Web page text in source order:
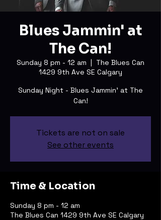
Blues Jammin' at
The Can!
Sunday 8 pm - 12 am
  |
The Blues Can
1429 9th Ave SE Calgary
Sunday Night - Blues Jammin' at The
Can!
Tickets are not on sale
See other events
Time & Location
Sunday 8 pm - 12 am
The Blues Can 1429 9th Ave SE Calgary